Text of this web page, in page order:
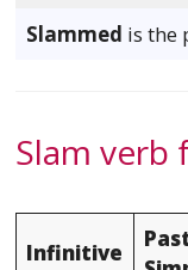
Slammed is the
Slam verb
Infinitive